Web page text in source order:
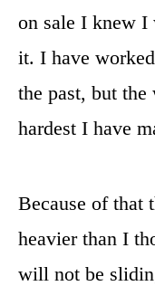
on sale I knew
it. I have
the past, but
hardest I have
Because of that
heavier than I
will not be